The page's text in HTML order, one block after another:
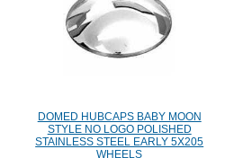
DOMED HUBCAPS BABY MOON
STYLE NO LOGO POLISHED
STAINLESS STEEL EARLY 5X205
WHEELS